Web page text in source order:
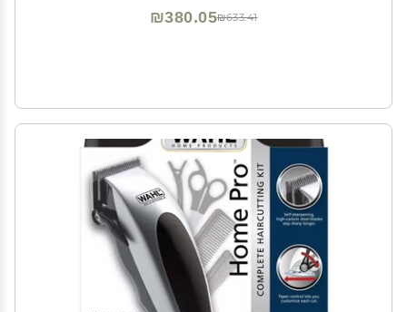
₪633.41
₪380.05